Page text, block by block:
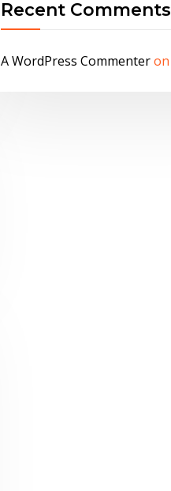
Recent Comments
A WordPress Commenteron